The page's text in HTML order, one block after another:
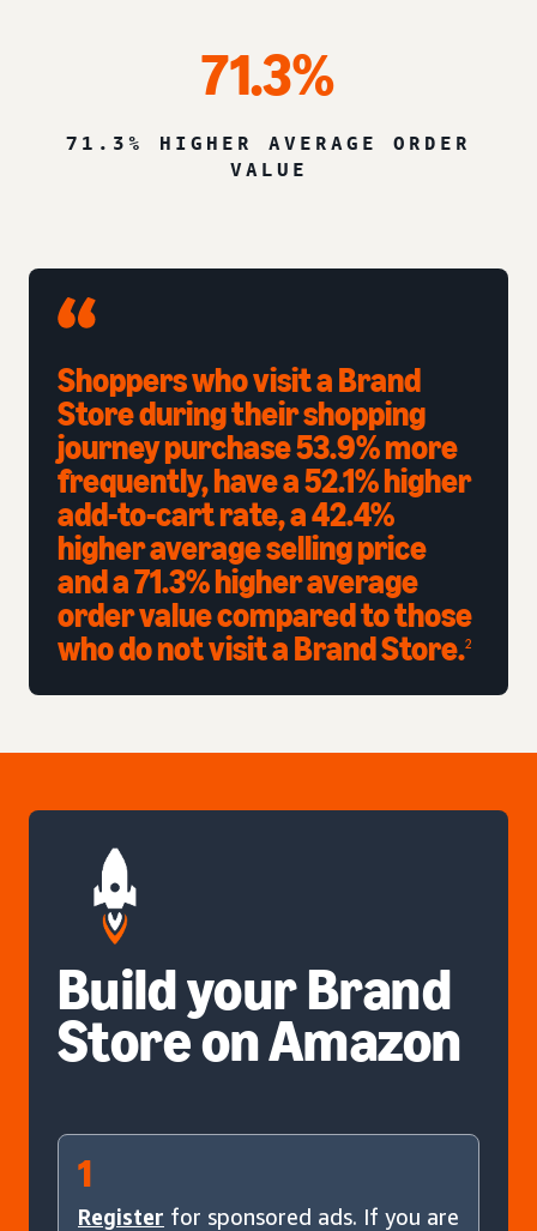
71.3%
71.3% HIGHER AVERAGE ORDER
VALUE
Shoppers who visit a Brand
Store during their shopping
journey purchase 53.9% more
frequently, have a 52.1% higher
add-to-cart rate, a 42.4%
higher average selling price
and a 71.3% higher average
order value compared to those
who do not visit a Brand Store.2
Build your Brand
Store on Amazon
1
Register for sponsored ads. If you are